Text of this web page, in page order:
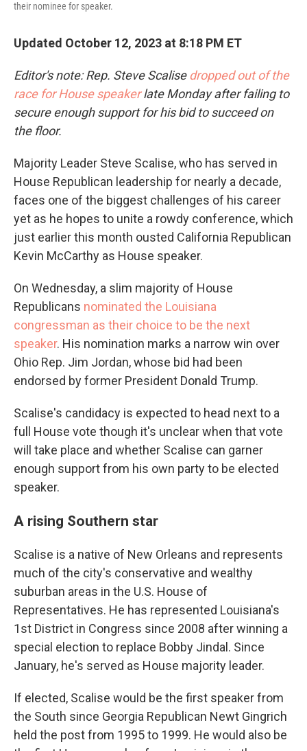
their nominee for speaker.
Updated October 12, 2023 at 8:18 PM ET
Editor's note: Rep. Steve Scalisedropped out of the
race for House speakerlate Monday after failing to
secure enough support for his bid to succeed on
the floor.
Majority Leader Steve Scalise, who has served in
House Republican leadership for nearly a decade,
faces one of the biggest challenges of his career
yet as he hopes to unite a rowdy conference, which
just earlier this month ousted California Republican
Kevin McCarthy as House speaker.
On Wednesday, a slim majority of House
Republicans nominated the Louisiana
congressman as their choice to be the next
speaker. His nomination marks a narrow win over
Ohio Rep. Jim Jordan, whose bid had been
endorsed by former President Donald Trump.
Scalise's candidacy is expected to head next to a
full House vote though it's unclear when that vote
will take place and whether Scalise can garner
enough support from his own party to be elected
speaker.
A rising Southern star
Scalise is a native of New Orleans and represents
much of the city's conservative and wealthy
suburban areas in the U.S. House of
Representatives. He has represented Louisiana's
1st District in Congress since 2008 after winning a
special election to replace Bobby Jindal. Since
January, he's served as House majority leader.
If elected, Scalise would be the first speaker from
the South since Georgia Republican Newt Gingrich
held the post from 1995 to 1999. He would also be